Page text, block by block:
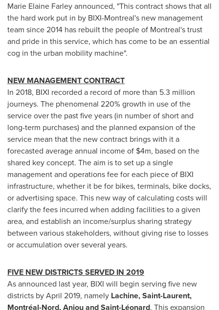
Marie Elaine Farleyannounced, "This contract shows that all
the hard work put in by BIXI-Montreal's new management
team since 2014 has rebuilt the people of Montreal'strust
and pride in this service, which has come to be an essential
cog in the urban mobility machine".
NEW MANAGEMENT CONTRACT
In 2018, BIXI recorded a record of more than 5.3 million
journeys. The phenomenal 220% growth in use of the
service over the past five years (in number of short and
long-term purchases) and the planned expansion of the
service mean that the new contract brings with it a
forecasted average annual income of $4m, based on the
shared key concept. The aim is to set up a single
management and operations fee for each piece of BIXI
infrastructure, whether it be for bikes, terminals, bike docks,
or advertising space. This new way of calculating costs will
clarify the fees incurred when adding facilities to a given
area, and establish an income/surplus sharing strategy
between various stakeholders, without giving rise to losses
or accumulation over several years.
FIVE NEW DISTRICTS SERVED IN 2019
As announced last year, BIXI will begin serving five new
districts byApril 2019, namely Lachine,Saint-Laurent,
Montréal-Nord,Anjouand Saint-Léonard. This expansion